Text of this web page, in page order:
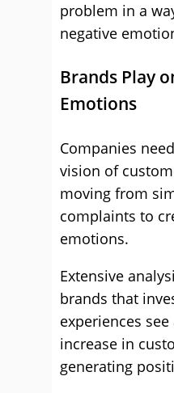
problem in a
negative
Brands Play
Emotions
Companies
vision of
moving from
complaints to
emotions.
Extensive
brands that
experiences
increase in
generating